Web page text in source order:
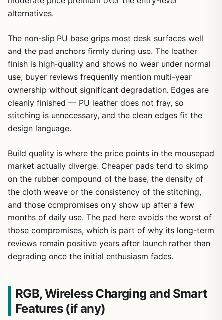
alternatives.
The non-slip PU base grips most desk surfaces well
and the pad anchors firmly during use. The leather
finish is high-quality and shows no wear under normal
use; buyer reviews frequently mention multi-year
ownership without significant degradation. Edges are
cleanly finished — PU leather does not fray, so
stitching is unnecessary, and the clean edges fit the
design language.
Build quality is where the price points in the mousepad
market actually diverge. Cheaper pads tend to skimp
on the rubber compound of the base, the density of
the cloth weave or the consistency of the stitching,
and those compromises only show up after a few
months of daily use. The pad here avoids the worst of
those compromises, which is part of why its long-term
reviews remain positive years after launch rather than
degrading once the initial enthusiasm fades.
RGB, Wireless Charging and Smart
Features (if any)